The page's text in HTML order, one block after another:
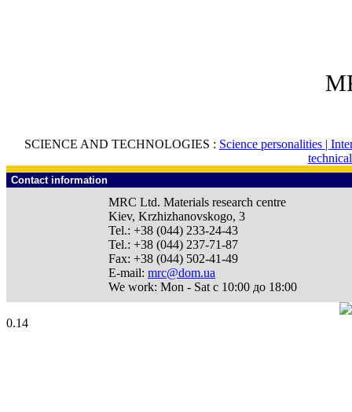
SCIENCE AND TECHNOLOGIES : Science personalities |
Contact information
MRC Ltd. Materials research centre
Kiev, Krzhizhanovskogo, 3
Tel.: +38 (044) 233-24-43
Tel.: +38 (044) 237-71-87
Fax: +38 (044) 502-41-49
E-mail: mrc@dom.ua
We work: Mon - Sat с 10:00 до 18:00
0.14